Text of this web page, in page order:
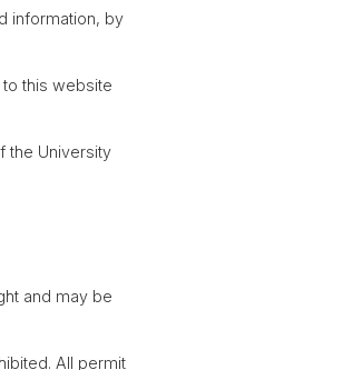
information, by
this website
the University
and may be
All permit